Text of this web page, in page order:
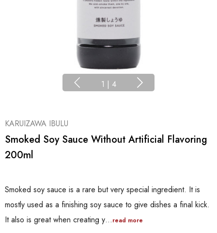
1 | 4
KARUIZAWA IBULU
Smoked Soy Sauce Without Artificial Flavoring
200ml
Smoked soy sauce is a rare but very special ingredient. It is
mostly used as a finishing soy sauce to give dishes a final kick.
It also is great when creating y…read more